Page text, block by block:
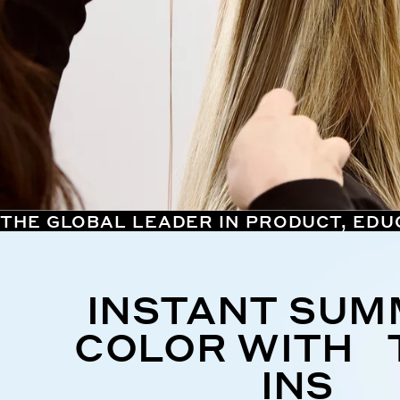
THE GLOBAL LEADER IN PRODUCT,
INSTANT
COLOR WITH
INS